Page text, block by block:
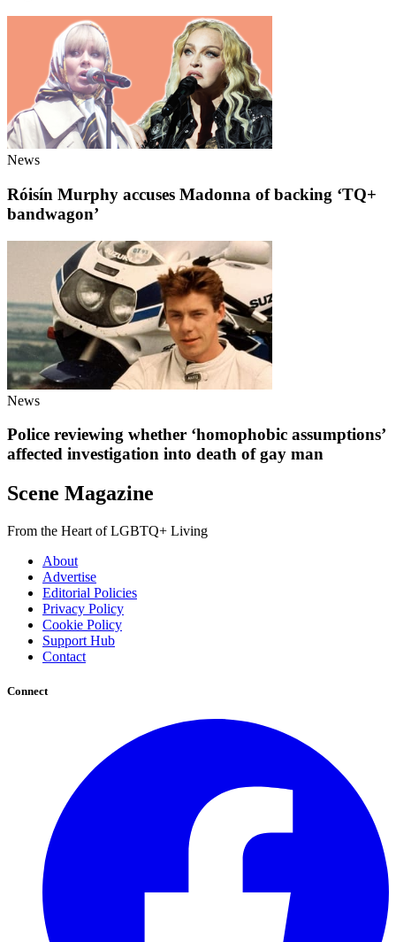
News
Róisín Murphy accuses Madonna of backing ‘TQ+
bandwagon’
News
Police reviewing whether ‘homophobic assumptions’
affected investigation into death of gay man
Scene Magazine
From the Heart of LGBTQ+ Living
About
Advertise
Editorial Policies
Privacy Policy
Cookie Policy
Support Hub
Contact
Connect